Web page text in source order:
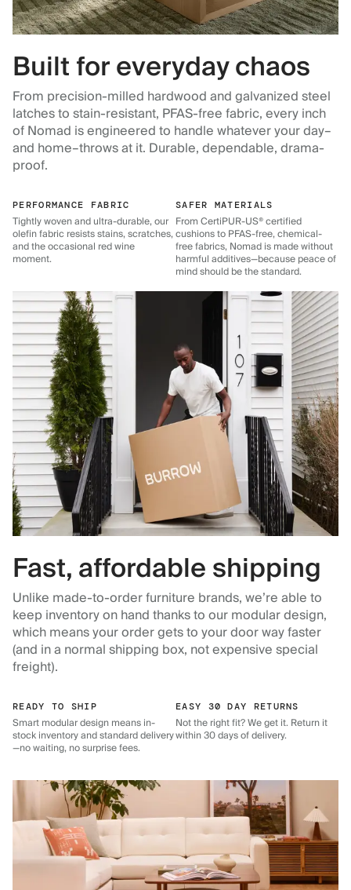
Built for everyday chaos
From precision-milled hardwood and galvanized steel
latches to stain-resistant, PFAS-free fabric, every inch
of Nomad is engineered to handle whatever your day–
and home–throws at it. Durable, dependable, drama-
proof.
PERFORMANCE FABRIC
Tightly woven and ultra-durable, our
olefin fabric resists stains, scratches,
and the occasional red wine
moment.
SAFER MATERIALS
From CertiPUR-US® certified
cushions to PFAS-free, chemical-
free fabrics, Nomad is made without
harmful additives—because peace of
mind should be the standard.
Fast, affordable shipping
Unlike made-to-order furniture brands, we’re able to
keep inventory on hand thanks to our modular design,
which means your order gets to your door way faster
(and in a normal shipping box, not expensive special
freight).
READY TO SHIP
Smart modular design means in-
stock inventory and standard delivery
—no waiting, no surprise fees.
EASY 30 DAY RETURNS
Not the right fit? We get it. Return it
within 30 days of delivery.